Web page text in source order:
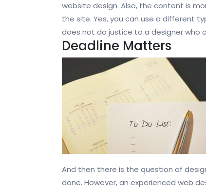
website design. Also, the content is
the site. Yes, you can use a different
does not do justice to a designer who
Deadline Matters
And then there is the question of
done. However, an experienced web